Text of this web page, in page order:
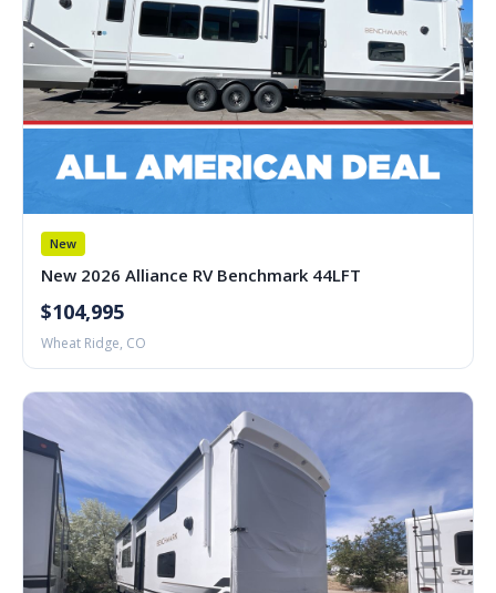
New
New 2026 Alliance RV Benchmark 44LFT
$104,995
Wheat Ridge, CO